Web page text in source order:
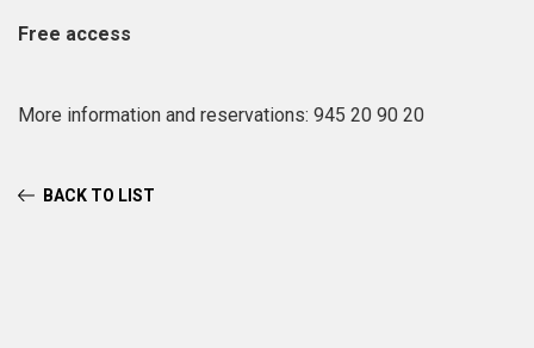
Free access
More information and reservations: 945 20 90 20
BACK TO LIST